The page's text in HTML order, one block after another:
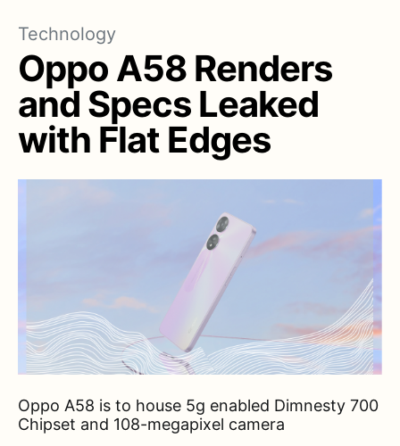
Technology
Oppo A58 Renders
and Specs Leaked
with Flat Edges
Oppo A58 is to house 5g enabled Dimnesty 700
Chipset and 108-megapixel camera